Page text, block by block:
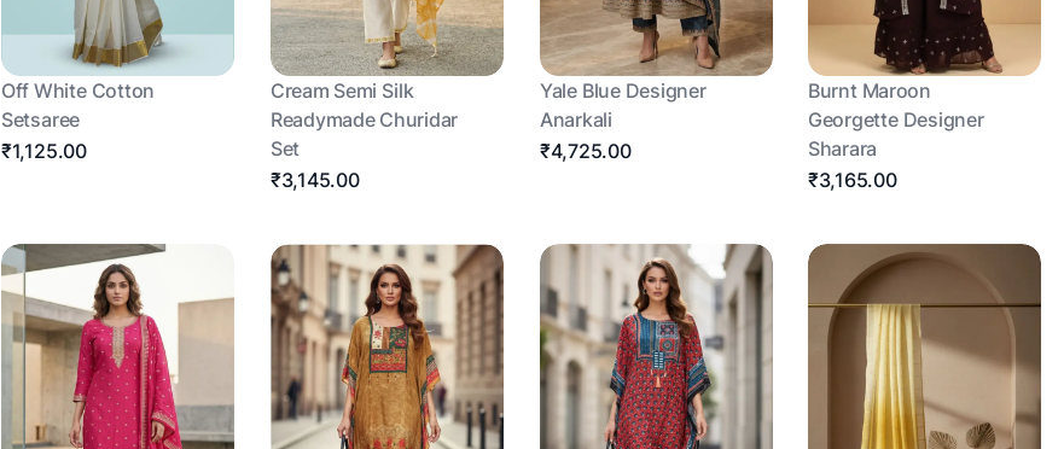
Off White Cotton
Setsaree
₹1,125.00
Cream Semi Silk
Readymade Churidar
Set
₹3,145.00
Yale Blue Designer
Anarkali
₹4,725.00
Burnt Maroon
Georgette Designer
Sharara
₹3,165.00